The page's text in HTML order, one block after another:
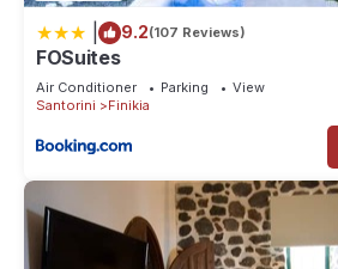
9.2(107 Reviews)
FOSuites
Air Conditioner Parking
View
Santorini
Finikia